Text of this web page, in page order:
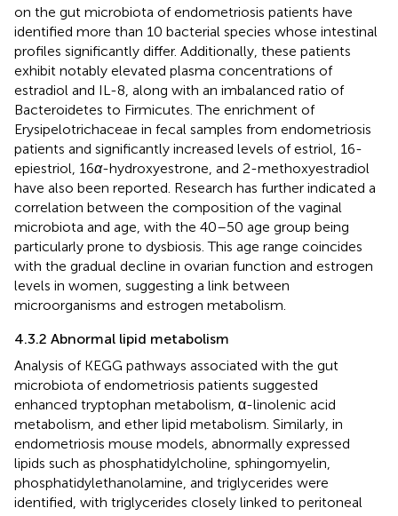
on the gut microbiota of endometriosis patients have
identified more than 10 bacterial species whose intestinal
profiles significantly differ. Additionally, these patients
exhibit notably elevated plasma concentrations of
estradiol and IL-8, along with an imbalanced ratio of
Bacteroidetes to Firmicutes. The enrichment of
Erysipelotrichaceae in fecal samples from endometriosis
patients and significantly increased levels of estriol, 16-
epiestriol, 16α-hydroxyestrone, and 2-methoxyestradiol
have also been reported. Research has further indicated a
correlation between the composition of the vaginal
microbiota and age, with the 40–50 age group being
particularly prone to dysbiosis. This age range coincides
with the gradual decline in ovarian function and estrogen
levels in women, suggesting a link between
microorganisms and estrogen metabolism.
4.3.2 Abnormal lipid metabolism
Analysis of KEGG pathways associated with the gut
microbiota of endometriosis patients suggested
enhanced tryptophan metabolism, α-linolenic acid
metabolism, and ether lipid metabolism. Similarly, in
endometriosis mouse models, abnormally expressed
lipids such as phosphatidylcholine, sphingomyelin,
phosphatidylethanolamine, and triglycerides were
identified, with triglycerides closely linked to peritoneal